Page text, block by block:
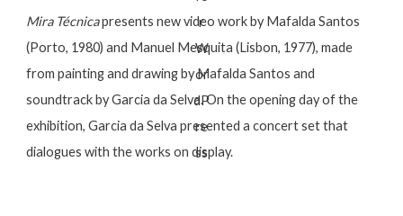
Mira Técnicapresents new video work by Mafalda Santos
(Porto, 1980) and Manuel Mesquita (Lisbon, 1977), made
from painting and drawing by Mafalda Santos and
soundtrack by Garcia da Selva. On the opening day of the
exhibition, Garcia da Selva presented a concert set that
dialogues with the works on display.